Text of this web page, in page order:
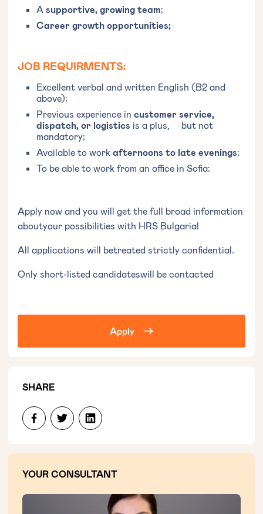
SHARE
YOUR CONSULTANT
A supportive, growing team;
Career growth opportunities;
JOB REQUIRMENTS:
Excellent verbal and written English (B2 and
above);
Previous experience in customer service,
dispatch, or logistics is a plus, but not
mandatory;
Available to work afternoons to late evenings;
To be able to work from an office in Sofia;
Apply now and you will get the full broad information
aboutyour possibilities with HRS Bulgaria!
All applications will betreated strictly confidential.
Only short-listed candidateswill be contacted‍
Apply